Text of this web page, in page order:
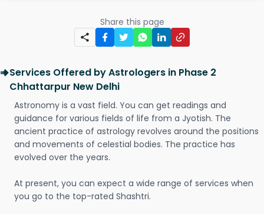
Share this page
Services Offered by Astrologers in Phase 2
Chhattarpur New Delhi
Astronomy is a vast field. You can get readings and
guidance for various fields of life from a Jyotish. The
ancient practice of astrology revolves around the positions
and movements of celestial bodies. The practice has
evolved over the years.
At present, you can expect a wide range of services when
you go to the top-rated Shashtri.